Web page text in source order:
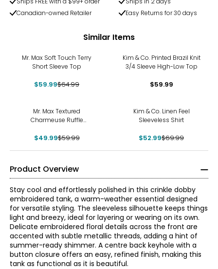
Canadian-owned Retailer
Easy Returns for 30 days
Similar Items
Mr. Max Soft Touch Terry
Short Sleeve Top
$59.99$64.99
Kim & Co. Printed Brazil Knit
3/4 Sleeve High-Low Top
$59.99
Mr. Max Textured
Charmeuse Ruffle
$49.99$59.99
Kim & Co. Linen Feel
Sleeveless Shirt
$52.99$69.99
Product Overview
Stay cool and effortlessly polished in this crinkle dobby
embroidered tank, a warm-weather essential designed
for versatile styling. The sleeveless silhouette keeps things
light and breezy, ideal for layering or wearing on its own.
Delicate embroidered floral details across the front are
accented with subtle metallic threads, adding a hint of
summer-ready shimmer. A centre back keyhole with a
button closure offers an easy, refined finish, making this
tank as functional as it is beautiful.